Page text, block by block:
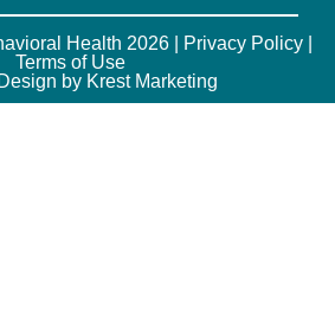
Health 2026 | Privacy Policy|
Terms of Use
by Krest Marketing